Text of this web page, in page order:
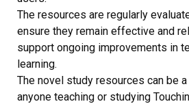
The resources are regularly
ensure they remain effective and
support ongoing improvements in
learning.
The novel study resources can be
anyone teaching or studying